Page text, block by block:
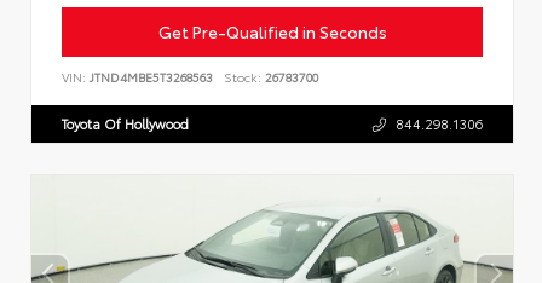
Get Pre-Qualified in Seconds
VIN: JTND4MBE5T3268563 Stock: 26783700
Toyota Of Hollywood 844.298.1306